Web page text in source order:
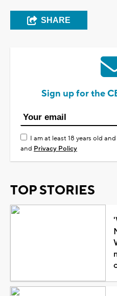
SHARE
Sign up for the
I am at least 18 years old
and Privacy Policy
TOP STORIES